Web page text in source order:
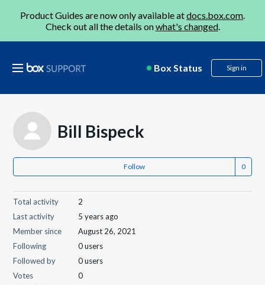
Product Guides are now only available atdocs.box.com.
Check out all the details onwhat's changed.
Box Status Sign in
Bill Bispeck
Follow
Total activity
2
Last activity
5 years ago
Member since
August 26, 2021
Following
0 users
Followed by
0 users
Votes
0